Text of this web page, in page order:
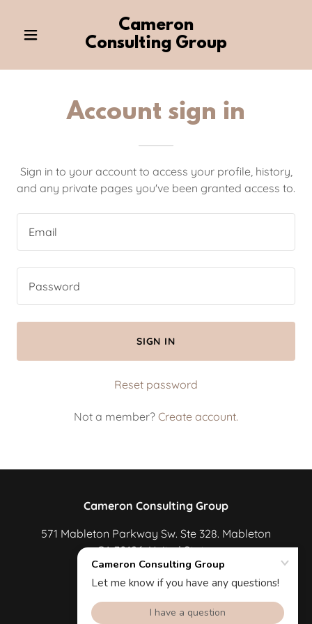
Cameron
Consulting Group
Account sign in
Sign in to your account to access your profile, history,
and any private pages you've been granted access to.
SIGN IN
Reset password
Not a member? Create account.
Cameron Consulting Group
571 Mableton Parkway Sw. Ste 328. Mableton
GA 30126. United States
678-600-6499